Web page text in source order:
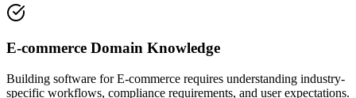
E-commerce Domain Knowledge
Building software for E-commerce requires understanding industry-
specific workflows, compliance requirements, and user expectations.